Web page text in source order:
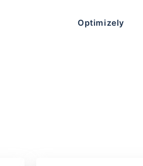
Optimizely